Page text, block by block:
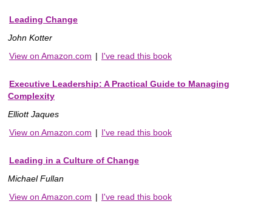
Leading Change
John Kotter
View on Amazon.com | I've read this book
Executive Leadership: A Practical Guide to Managing
Complexity
Elliott Jaques
View on Amazon.com | I've read this book
Leading in a Culture of Change
Michael Fullan
View on Amazon.com | I've read this book